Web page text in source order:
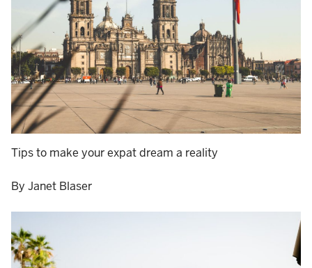
Tips to make your expat dream a reality
By Janet Blaser